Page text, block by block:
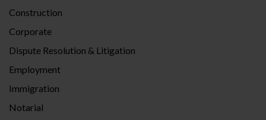
Construction
Corporate
Dispute Resolution & Litigation
Employment
Immigration
Notarial